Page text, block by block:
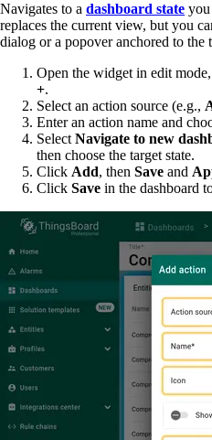
Navigates to a dashboard state you
replaces the current view, but you
dialog or a popover anchored to the
Open the widget in edit
+.
Select an action source (e.g.,
Enter an action name and
SelectNavigate to new
then choose the target state.
Click Add, then Save and
Click Save in the dashboard